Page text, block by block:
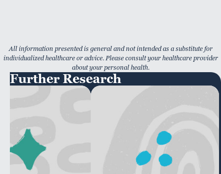
All information presented is general and not intended as a substitute for
individualized healthcare or advice. Please consult your healthcare provider
about your personal health.
Further Research